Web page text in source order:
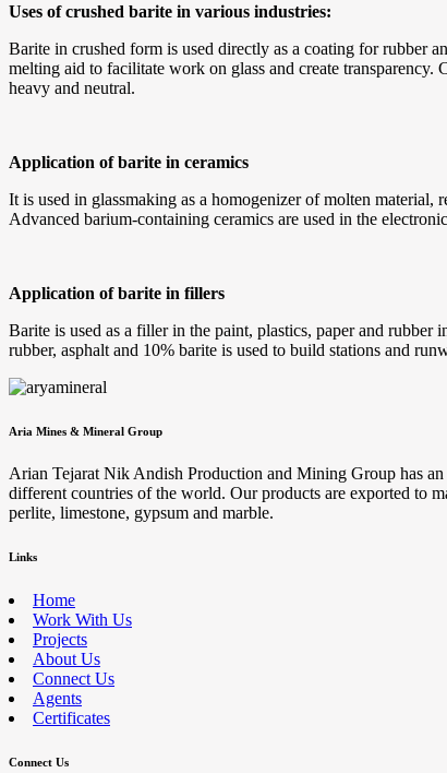
Uses of crushed barite in various industries:
Barite in crushed form is used directly as a coating for rubber
melting aid to facilitate work on glass and create transparency.
heavy and neutral.
Application of barite in ceramics
It is used in glassmaking as a homogenizer of molten material,
Advanced barium-containing ceramics are used in the
Application of barite in fillers
Barite is used as a filler in the paint, plastics, paper and
rubber, asphalt and 10% barite is used to build stations and
Aria Mines & Mineral Group
Arian Tejarat Nik Andish Production and Mining Group has
different countries of the world. Our products are exported to
perlite, limestone, gypsum and marble.
Links
Home
Work With Us
Projects
About Us
Connect Us
Agents
Certificates
Connect Us